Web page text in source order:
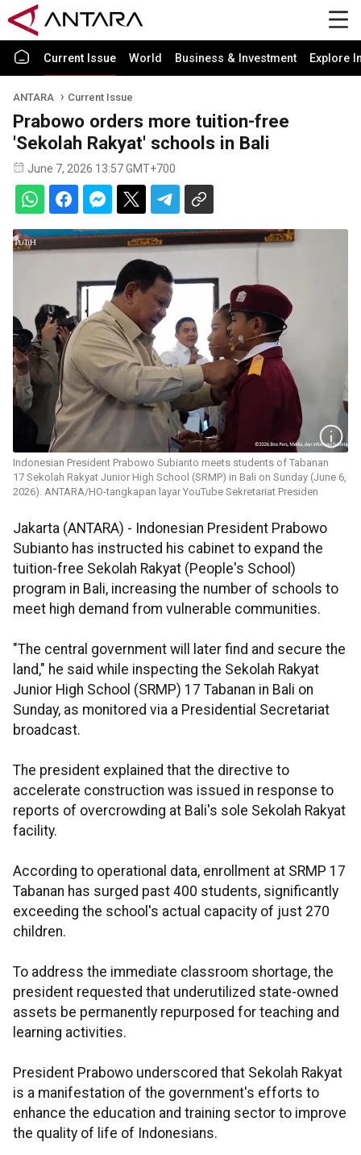
Current Issue World Business & Investment Explore
ANTARA Current Issue
Prabowo orders more tuition-free
'Sekolah Rakyat' schools in Bali
June 7, 2026 13:57 GMT+700
Indonesian President Prabowo Subianto meets students of Tabanan
17 Sekolah Rakyat Junior High School (SRMP) in Bali on Sunday (June 6,
2026). ANTARA/HO-tangkapan layar YouTube Sekretariat Presiden
Jakarta (ANTARA) - Indonesian President Prabowo
Subianto has instructed his cabinet to expand the
tuition-free Sekolah Rakyat (People's School)
program in Bali, increasing the number of schools to
meet high demand from vulnerable communities.
"The central government will later find and secure the
land," he said while inspecting the Sekolah Rakyat
Junior High School (SRMP) 17 Tabanan in Bali on
Sunday, as monitored via a Presidential Secretariat
broadcast.
The president explained that the directive to
accelerate construction was issued in response to
reports of overcrowding at Bali's sole Sekolah Rakyat
facility.
According to operational data, enrollment at SRMP 17
Tabanan has surged past 400 students, significantly
exceeding the school's actual capacity of just 270
children.
To address the immediate classroom shortage, the
president requested that underutilized state-owned
assets be permanently repurposed for teaching and
learning activities.
President Prabowo underscored that Sekolah Rakyat
is a manifestation of the government's efforts to
enhance the education and training sector to improve
the quality of life of Indonesians.